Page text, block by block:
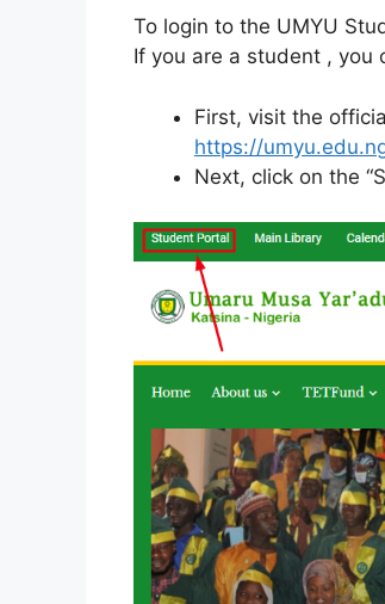
To login to the UMYU
If you are a student , you
First, visit the
https://
Next, click on the